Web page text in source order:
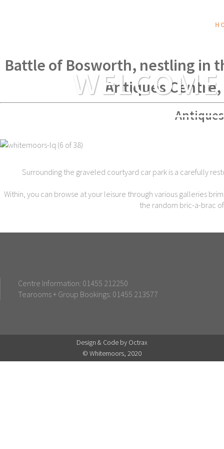
Battle of Bosworth, nestling in
Antiques
Surrounding the graveled courtyard car park is a carefully
Within, you can browse at your leisure through various galleries
the random bric-a-brac
Centre Information: 01455 212250
Tearooms + Group Bookings: 01455 213577
Design & Code by Octrax
© Whitemoors, 2020